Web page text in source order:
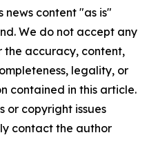
news content "as is"
We do not accept any
the accuracy, content,
legality, or
contained in this article.
or copyright issues
contact the author